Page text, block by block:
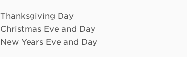
Thanksgiving Day
Christmas Eve and Day
New Years Eve and Day